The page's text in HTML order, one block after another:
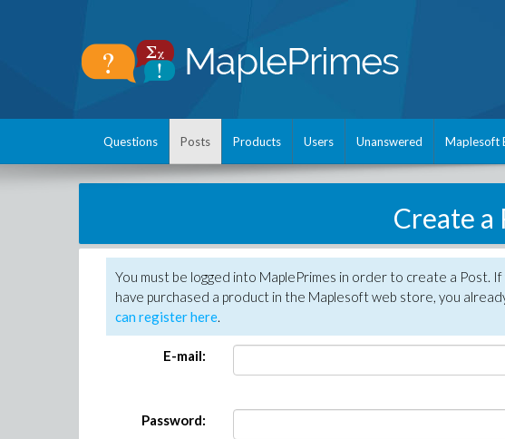
Questions Posts Products Users Unanswered Maplesoft
Create a
You must be logged into MaplePrimes in order to create a Post.
have purchased a product in the Maplesoft web store, you
can register here.
E-mail:
Password: